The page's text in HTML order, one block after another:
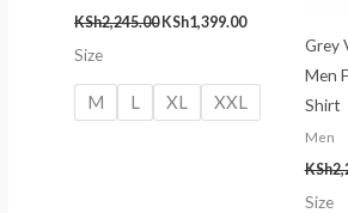
KSh2,245.00 KSh1,399.00
Size
M L XL XXL
Grey
Men
Shirt
Men
KSh
Size